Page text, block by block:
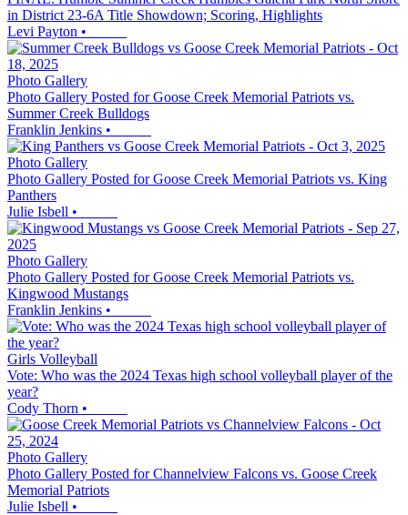
in District 23-6A Title Showdown; Scoring, Highlights
Levi Payton •
Photo Gallery
Photo Gallery Posted for Goose Creek Memorial Patriots vs.
Summer Creek Bulldogs
Franklin Jenkins •
Photo Gallery
Photo Gallery Posted for Goose Creek Memorial Patriots vs. King
Panthers
Julie Isbell •
Photo Gallery
Photo Gallery Posted for Goose Creek Memorial Patriots vs.
Kingwood Mustangs
Franklin Jenkins •
Girls Volleyball
Vote: Who was the 2024 Texas high school volleyball player of the
year?
Cody Thorn •
Photo Gallery
Photo Gallery Posted for Channelview Falcons vs. Goose Creek
Memorial Patriots
Julie Isbell •